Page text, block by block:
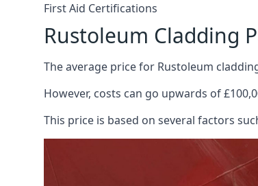
First Aid Certifications
Rustoleum Cladding
The average price for Rustoleum
However, costs can go upwards of
This price is based on several factors